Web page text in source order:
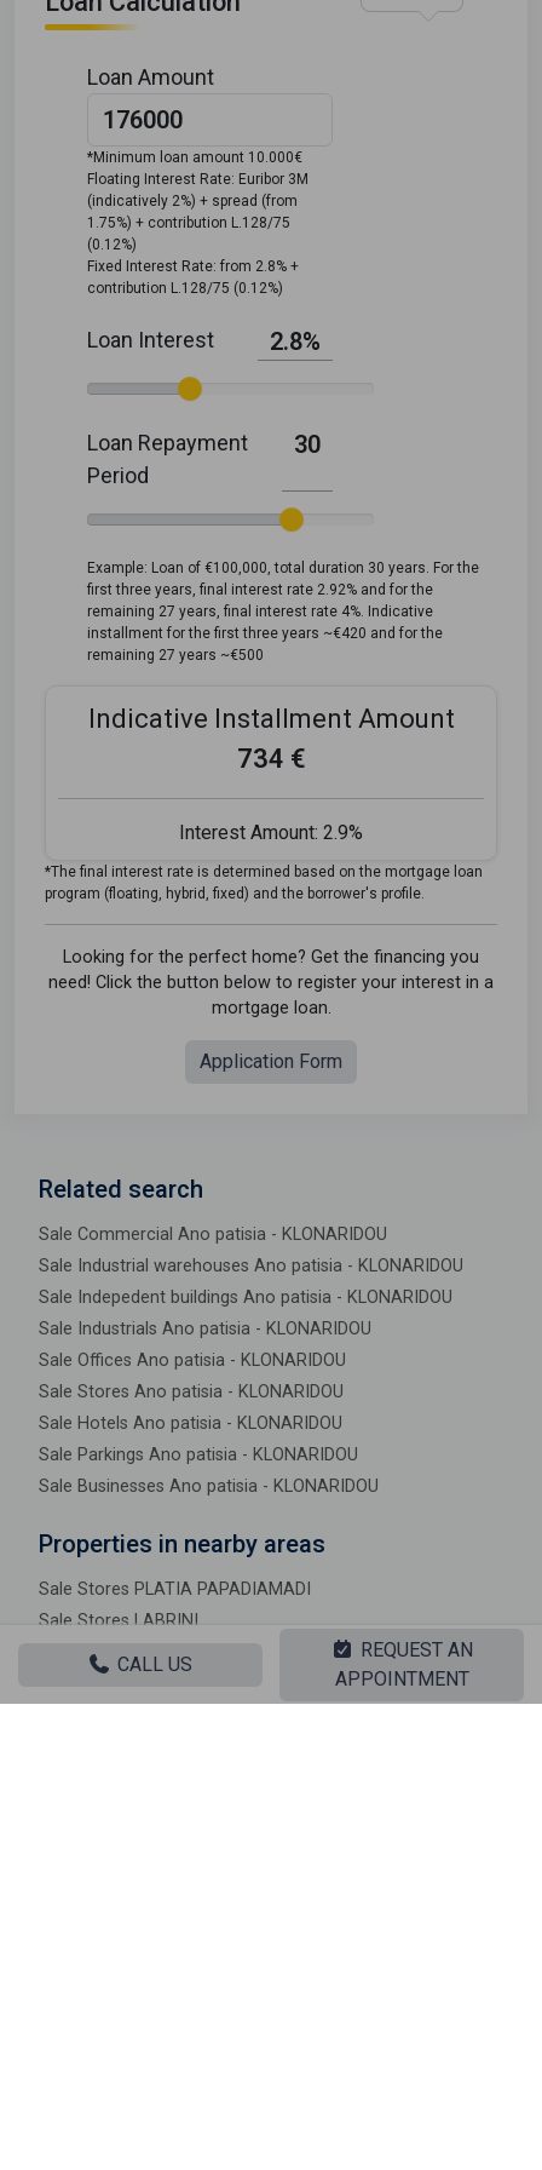
Loan Amount
*Minimum loan amount 10.000€
Floating Interest Rate: Euribor 3M
(indicatively 2%) + spread (from
1.75%) + contribution L.128/75
(0.12%)
Fixed Interest Rate: from 2.8% +
contribution L.128/75 (0.12%)
Loan Interest 2.8%
Loan Repayment
Period
30
Example: Loan of €100,000, total duration 30 years. For the
first three years, final interest rate 2.92% and for the
remaining 27 years, final interest rate 4%. Indicative
installment for the first three years ~€420 and for the
remaining 27 years ~€500
Indicative Installment Amount
734 €
Interest Amount: 2.9%
*The final interest rate is determined based on the mortgage loan
program (floating, hybrid, fixed) and the borrower's profile.
Looking for the perfect home? Get the financing you
need! Click the button below to register your interest in a
mortgage loan.
Application Form
Related search
Sale Commercial Ano patisia - KLONARIDOU
Sale Industrial warehouses Ano patisia - KLONARIDOU
Sale Indepedent buildings Ano patisia - KLONARIDOU
Sale Industrials Ano patisia - KLONARIDOU
Sale Offices Ano patisia - KLONARIDOU
Sale Stores Ano patisia - KLONARIDOU
Sale Hotels Ano patisia - KLONARIDOU
Sale Parkings Ano patisia - KLONARIDOU
Sale Businesses Ano patisia - KLONARIDOU
Properties in nearby areas
Sale Stores PLATIA PAPADIAMADI
Sale Stores LABRINI
Sale Stores KLONARIDOU
Sale Stores KIPRIADOU - ANO PATISIA
CALL US
REQUEST AN
APPOINTMENT